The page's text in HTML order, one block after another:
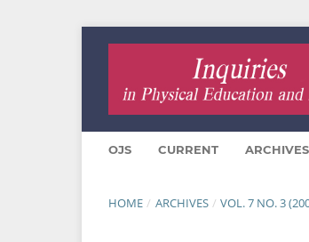
OJS CURRENT ARCHIVES
HOME / ARCHIVES / VOL. 7 NO. 3